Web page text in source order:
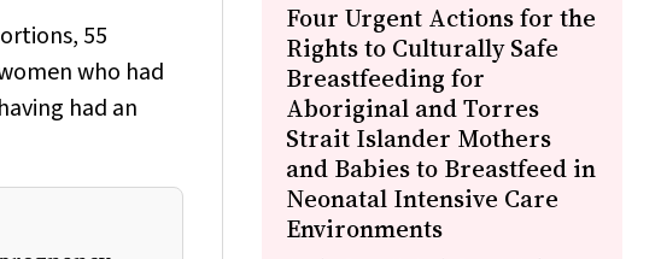
55
who had
had an
Four Urgent Actions for the
Rights to Culturally Safe
Breastfeeding for
Aboriginal and Torres
Strait Islander Mothers
and Babies to Breastfeed in
Neonatal Intensive Care
Environments